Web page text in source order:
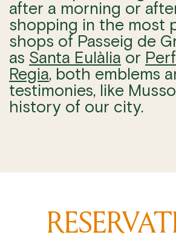
after a morning or
shopping in the most
shops of Passeig de
as Santa Eulàlia or
Regia, both emblems
testimonies, like
history of our city.